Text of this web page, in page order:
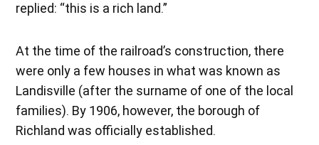
replied: “this is a rich land.”
At the time of the railroad’s construction, there
were only a few houses in what was known as
Landisville (after the surname of one of the local
families). By 1906, however, the borough of
Richland was officially established.